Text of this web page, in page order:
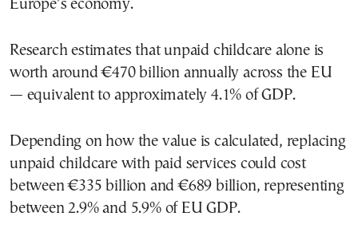
Europe’s economy.
Research estimates that unpaid childcare alone is
worth around €470 billion annually across the EU
— equivalent to approximately 4.1% of GDP.
Depending on how the value is calculated, replacing
unpaid childcare with paid services could cost
between €335 billion and €689 billion, representing
between 2.9% and 5.9% of EU GDP.